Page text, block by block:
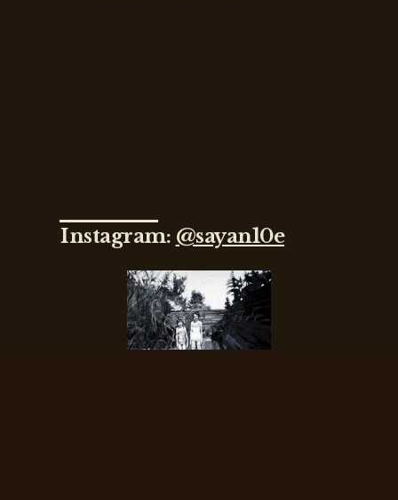
Instagram: @sayan10e